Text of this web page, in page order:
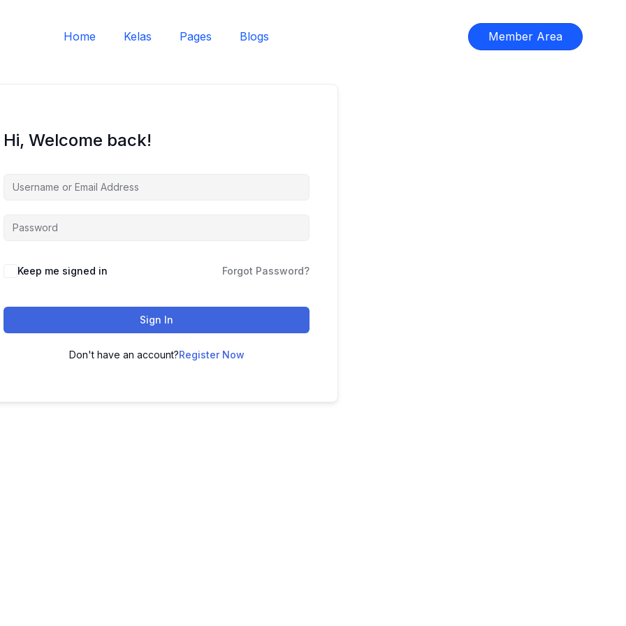
Home Kelas Pages Blogs Member Area
Hi, Welcome back!
Keep me signed in Forgot Password?
Sign In
Don't have an account?Register Now